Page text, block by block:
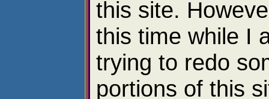
this site.
this time while I
trying to redo
portions of this